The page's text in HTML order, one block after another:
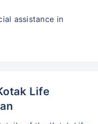
assistance in
Life